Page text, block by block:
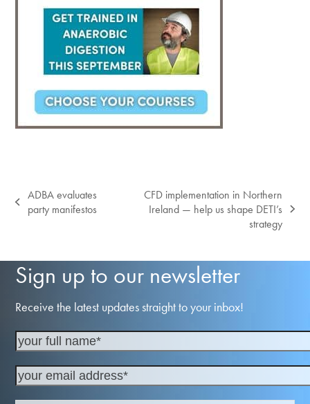
previous
ADBA evaluates
party manifestos
CFD implementation in Northern
Ireland — help us shape DETI’s
strategy
Sign up to our newsletter
Receive the latest updates straight to your inbox!